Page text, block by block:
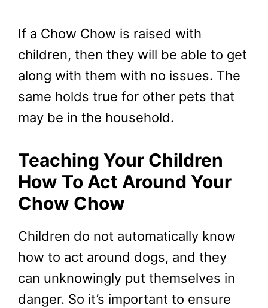
If a Chow Chow is raised with
children, then they will be able to get
along with them with no issues. The
same holds true for other pets that
may be in the household.
Teaching Your Children
How To Act Around Your
Chow Chow
Children do not automatically know
how to act around dogs, and they
can unknowingly put themselves in
danger. So it’s important to ensure